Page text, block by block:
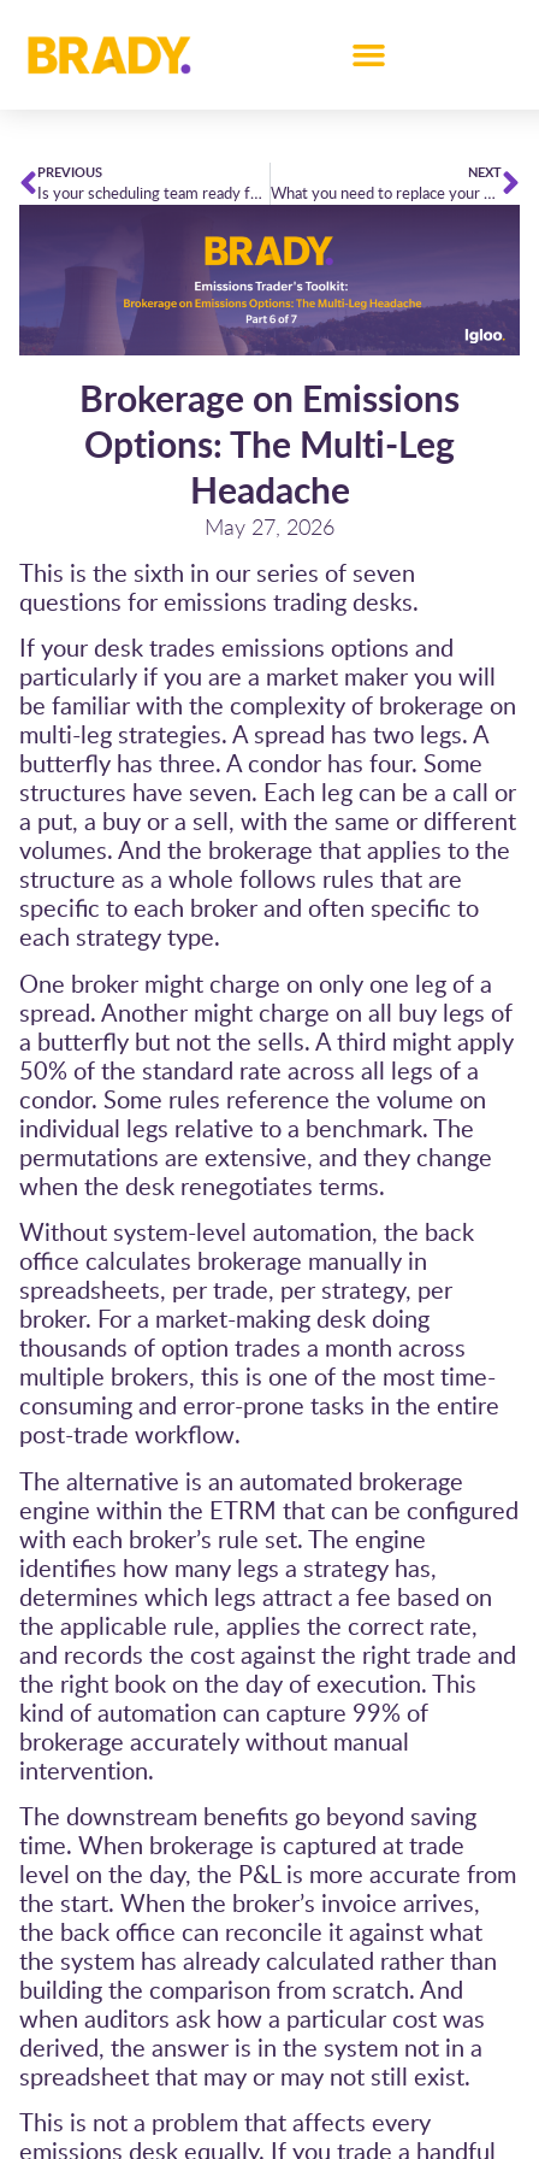
PREVIOUS
Is your scheduling team ready for the new North Sea Link arrangements?
NEXT
What you need to replace your morning spreadsheet
Brokerage on Emissions
Options: The Multi-Leg
Headache
May 27, 2026
This is the sixth in our series of seven
questions for emissions trading desks.
If your desk trades emissions options and
particularly if you are a market maker you will
be familiar with the complexity of brokerage on
multi-leg strategies. A spread has two legs. A
butterfly has three. A condor has four. Some
structures have seven. Each leg can be a call or
a put, a buy or a sell, with the same or different
volumes. And the brokerage that applies to the
structure as a whole follows rules that are
specific to each broker and often specific to
each strategy type.
One broker might charge on only one leg of a
spread. Another might charge on all buy legs of
a butterfly but not the sells. A third might apply
50% of the standard rate across all legs of a
condor. Some rules reference the volume on
individual legs relative to a benchmark. The
permutations are extensive, and they change
when the desk renegotiates terms.
Without system-level automation, the back
office calculates brokerage manually in
spreadsheets, per trade, per strategy, per
broker. For a market-making desk doing
thousands of option trades a month across
multiple brokers, this is one of the most time-
consuming and error-prone tasks in the entire
post-trade workflow.
The alternative is an automated brokerage
engine within the ETRM that can be configured
with each broker’s rule set. The engine
identifies how many legs a strategy has,
determines which legs attract a fee based on
the applicable rule, applies the correct rate,
and records the cost against the right trade and
the right book on the day of execution. This
kind of automation can capture 99% of
brokerage accurately without manual
intervention.
The downstream benefits go beyond saving
time. When brokerage is captured at trade
level on the day, the P&L is more accurate from
the start. When the broker’s invoice arrives,
the back office can reconcile it against what
the system has already calculated rather than
building the comparison from scratch. And
when auditors ask how a particular cost was
derived, the answer is in the system not in a
spreadsheet that may or may not still exist.
This is not a problem that affects every
emissions desk equally. If you trade a handful